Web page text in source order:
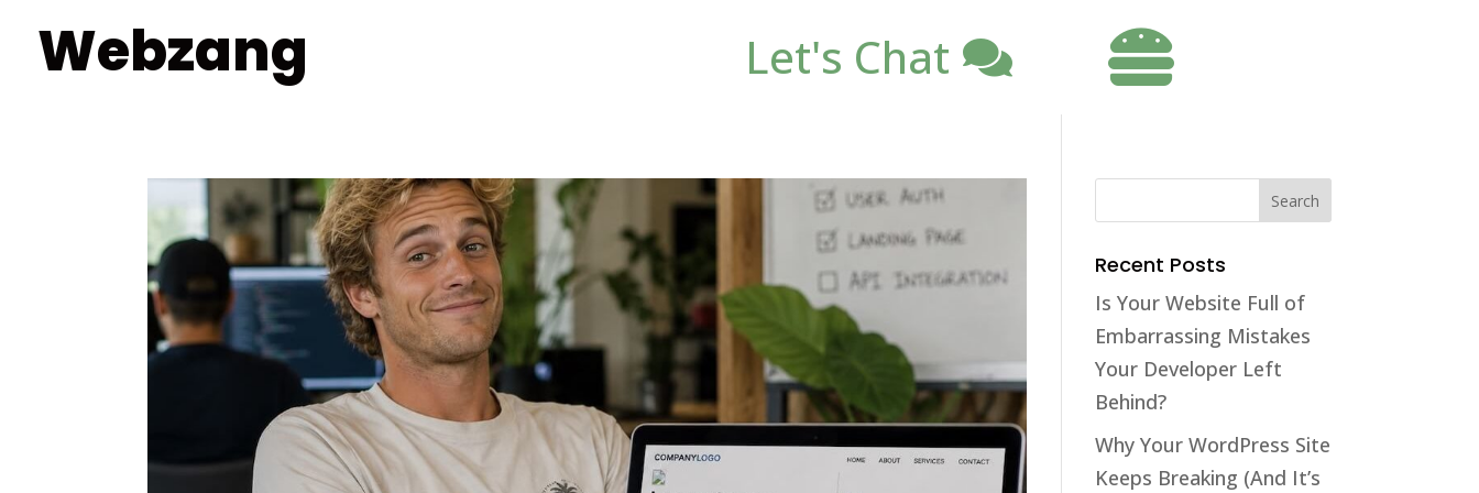
Webzang Let's Chat 
Recent Posts
Is Your Website Full of
Embarrassing Mistakes
Your Developer Left
Behind?
Why Your WordPress Site
Keeps Breaking (And It’s